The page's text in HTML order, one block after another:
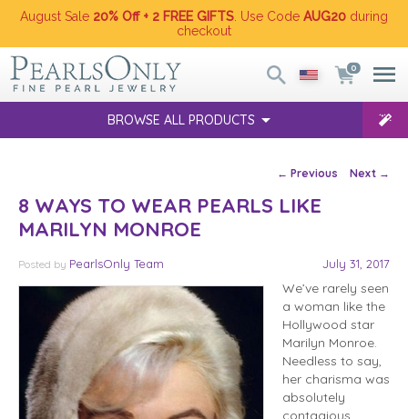
August Sale 20% Off + 2 FREE GIFTS . Use Code AUG20 during
checkout
0
BROWSE ALL PRODUCTS
Post navigation
← Previous Next →
8 WAYS TO WEAR PEARLS LIKE
MARILYN MONROE
Posted July 31, 2017
by PearlsOnly Team
We’ve rarely seen
a woman like the
Hollywood star
Marilyn Monroe.
Needless to say,
her charisma was
absolutely
contagious.